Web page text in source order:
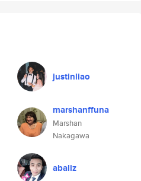
justinliao
marshanffuna
Marshan
Nakagawa
abaliz